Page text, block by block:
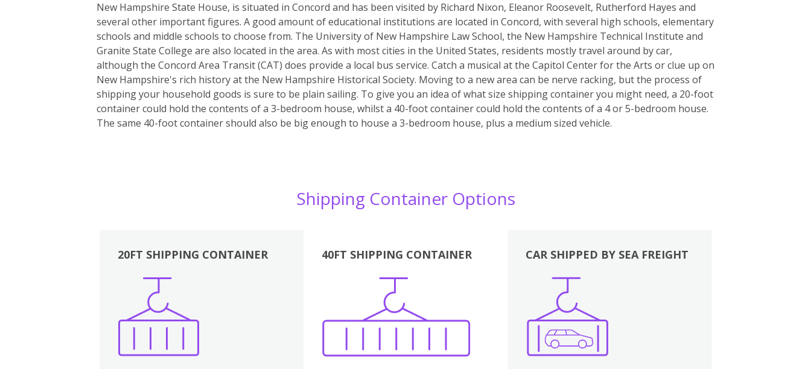
New Hampshire State House, is situated in Concord and has been visited by Richard Nixon, Eleanor Roosevelt, Rutherford Hayes and
several other important figures. A good amount of educational institutions are located in Concord, with several high schools, elementary
schools and middle schools to choose from. The University of New Hampshire Law School, the New Hampshire Technical Institute and
Granite State College are also located in the area. As with most cities in the United States, residents mostly travel around by car,
although the Concord Area Transit (CAT) does provide a local bus service. Catch a musical at the Capitol Center for the Arts or clue up on
New Hampshire's rich history at the New Hampshire Historical Society. Moving to a new area can be nerve racking, but the process of
shipping your household goods is sure to be plain sailing. To give you an idea of what size shipping container you might need, a 20-foot
container could hold the contents of a 3-bedroom house, whilst a 40-foot container could hold the contents of a 4 or 5-bedroom house.
The same 40-foot container should also be big enough to house a 3-bedroom house, plus a medium sized vehicle.
Shipping Container Options
20FT SHIPPING CONTAINER 40FT SHIPPING CONTAINER
Boxes
CAR SHIPPED BY SEA FREIGHT